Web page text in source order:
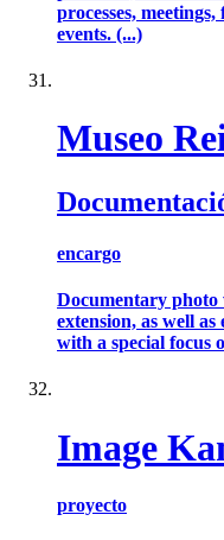
processes,
events. (...)
Museo
encargo
Documentary photo
extension, as well
with a special focus
Image
proyecto